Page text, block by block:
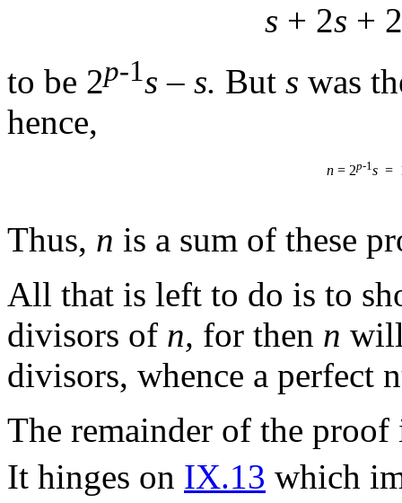
s + 2s + 2
to be 2p-1s – s. But s was
hence,
n = 2p-1s =
Thus, n is a sum of these
All that is left to do is to
divisors of n, for then n
divisors, whence a perfect
The remainder of the
It hinges on IX.13 which